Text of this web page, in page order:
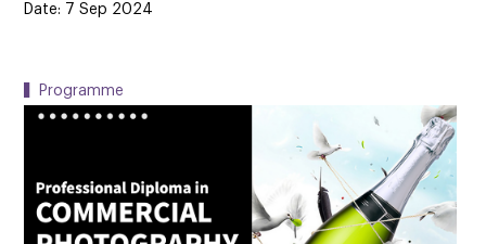
Date: 7 Sep 2024
▍Programme